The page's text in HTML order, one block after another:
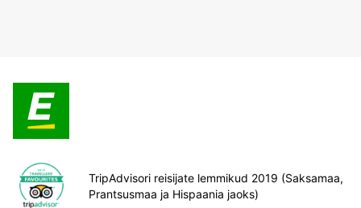
TripAdvisori reisijate lemmikud 2019 (Saksamaa,
Prantsusmaa ja Hispaania jaoks)